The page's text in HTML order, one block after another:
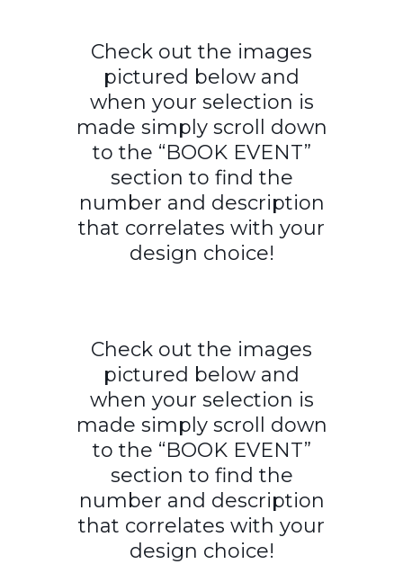
Check out the images
pictured below and
when your selection is
made simply scroll down
to the “BOOK EVENT”
section to find the
number and description
that correlates with your
design choice!
Check out the images
pictured below and
when your selection is
made simply scroll down
to the “BOOK EVENT”
section to find the
number and description
that correlates with your
design choice!